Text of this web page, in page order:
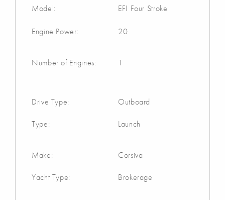
Model: EFI Four Stroke
Engine Power: 20
Number of Engines: 1
Drive Type: Outboard
Type: Launch
Make: Corsiva
Yacht Type: Brokerage